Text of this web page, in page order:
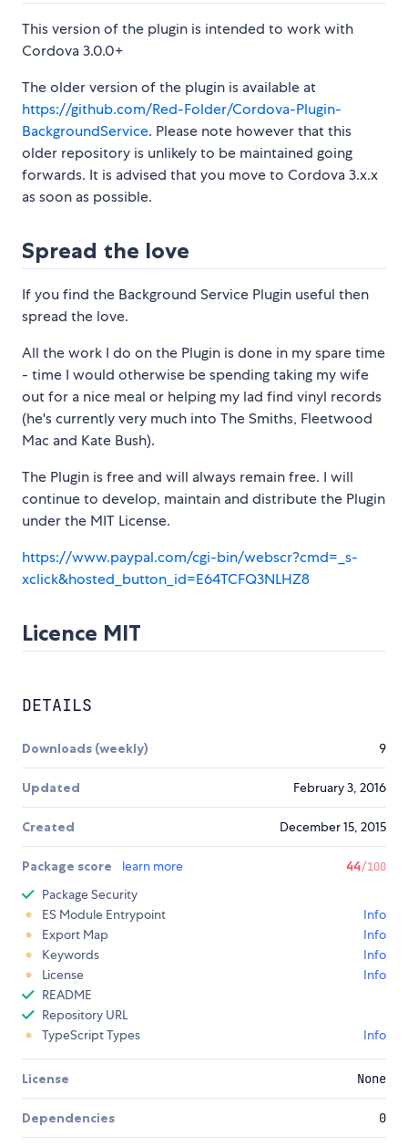
This version of the plugin is intended to work with
Cordova 3.0.0+
The older version of the plugin is available at
https://github.com/Red-Folder/Cordova-Plugin-
BackgroundService. Please note however that this
older repository is unlikely to be maintained going
forwards. It is advised that you move to Cordova 3.x.x
as soon as possible.
Spread the love
If you find the Background Service Plugin useful then
spread the love.
All the work I do on the Plugin is done in my spare time
- time I would otherwise be spending taking my wife
out for a nice meal or helping my lad find vinyl records
(he's currently very much into The Smiths, Fleetwood
Mac and Kate Bush).
The Plugin is free and will always remain free. I will
continue to develop, maintain and distribute the Plugin
under the MIT License.
https://www.paypal.com/cgi-bin/webscr?cmd=_s-
xclick&hosted_button_id=E64TCFQ3NLHZ8
Licence MIT
DETAILS
Downloads (weekly) 9
Updated February 3, 2016
Created December 15, 2015
Package score learn more 44/100
Package Security
ES Module Entrypoint
Info
Export Map
Info
Keywords
Info
License
Info
README
Repository URL
TypeScript Types
Info
License None
Dependencies 0